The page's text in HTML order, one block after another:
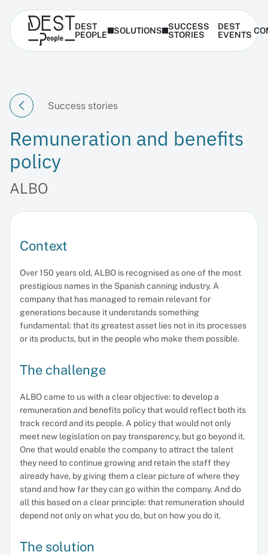
DEST
PEOPLE
SOLUTIONS
SUCCESS
STORIES
DEST
EVENTS
Success stories
Remuneration and benefits
policy
ALBO
Context
Over 150 years old, ALBO is recognised as one of the most
prestigious names in the Spanish canning industry. A
company that has managed to remain relevant for
generations because it understands something
fundamental: that its greatest asset lies not in its processes
or its products, but in the people who make them possible.
The challenge
ALBO came to us with a clear objective: to develop a
remuneration and benefits policy that would reflect both its
track record and its people. A policy that would not only
meet new legislation on pay transparency, but go beyond it.
One that would enable the company to attract the talent
they need to continue growing and retain the staff they
already have, by giving them a clear picture of where they
stand and how far they can go within the company. And do
all this based on a clear principle: that remuneration should
depend not only on what you do, but on how you do it.
The solution